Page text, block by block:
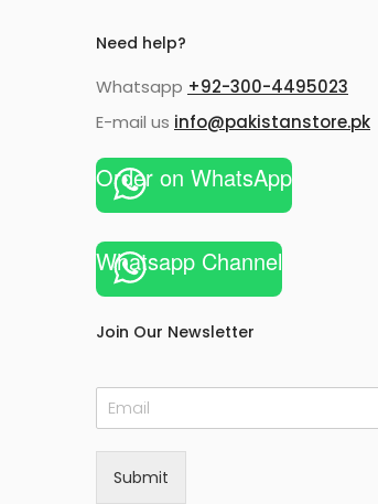
Need help?
Whatsapp +92-300-4495023
E-mail us info@pakistanstore.pk
Order on WhatsApp
Whatsapp Channel
Join Our Newsletter
E
m
Submit